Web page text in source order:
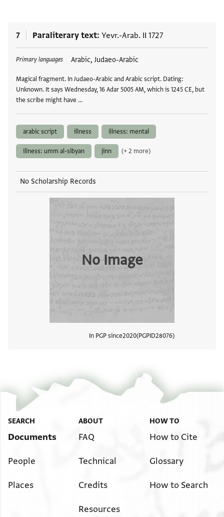
7 Paraliterary text Yevr.-Arab. II 1727
Primary languages Arabic, Judaeo-Arabic
Magical fragment. In Judaeo-Arabic and Arabic script. Dating:
Unknown. It says Wednesday, 16 Adar 5005 AM, which is 1245 CE, but
the scribe might have …
Tags
arabic script illness illness: mental
illness: umm al-sibyan jinn (+ 2 more)
No Scholarship Records
No Image
In PGP since2020 PGPID28076
SEARCH
Documents
People
Places
ABOUT
FAQ
Technical
Credits
Resources
HOW TO
How to Cite
Glossary
How to Search